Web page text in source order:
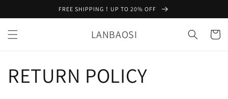
FREE SHIPPING！UP TO 20% OFF
LANBAOSI Cart
RETURN POLICY